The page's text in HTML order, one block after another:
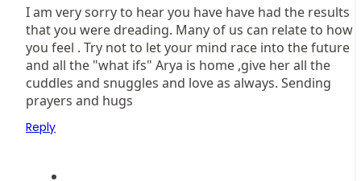
I am very sorry to hear you have have had the results
that you were dreading. Many of us can relate to how
you feel . Try not to let your mind race into the future
and all the "what ifs" Arya is home ,give her all the
cuddles and snuggles and love as always. Sending
prayers and hugs
Reply